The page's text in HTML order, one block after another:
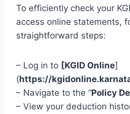
To efficiently check your
access online statements,
straightforward steps:
– Log in to [KGID Online]
(https://
– Navigate to the “Policy
– View your deduction